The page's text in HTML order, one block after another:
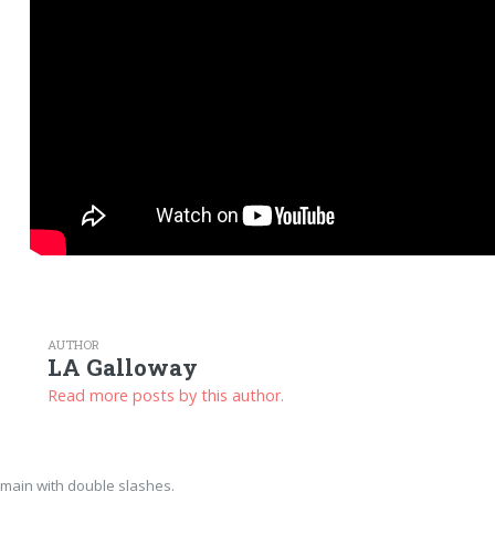
AUTHOR
LA Galloway
Read more posts by this author.
main with double slashes.